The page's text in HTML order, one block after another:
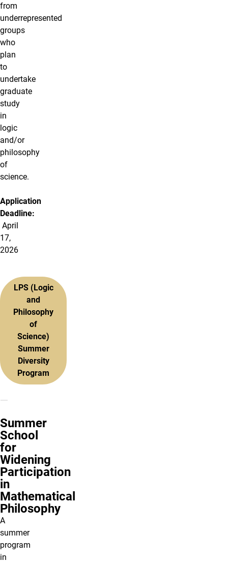
from
underrepresented
groups
who
plan
to
undertake
graduate
study
in
logic
and/or
philosophy
of
science.
Application
Deadline:
April
17,
2026
LPS (Logic
and
Philosophy
of
Science)
Summer
Diversity
Program
Summer
School
for
Widening
Participation
in
Mathematical
Philosophy
A
summer
program
in